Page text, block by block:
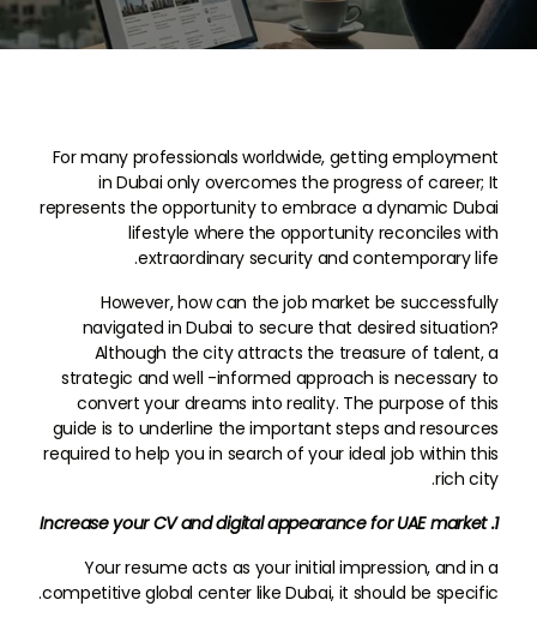
For many professionals worldwide, getting employment
in Dubai only overcomes the progress of career; It
represents the opportunity to embrace a dynamic Dubai
lifestyle where the opportunity reconciles with
extraordinary security and contemporary life.
However, how can the job market be successfully
navigated in Dubai to secure that desired situation?
Although the city attracts the treasure of talent, a
strategic and well -informed approach is necessary to
convert your dreams into reality. The purpose of this
guide is to underline the important steps and resources
required to help you in search of your ideal job within this
rich city.
1. Increase your CV and digital appearance for UAE market
Your resume acts as your initial impression, and in a
competitive global center like Dubai, it should be specific.